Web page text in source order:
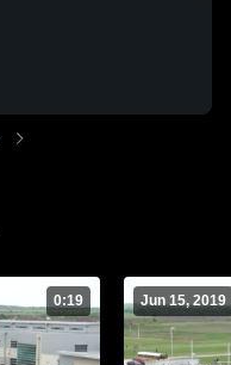
0:19 Jun 15, 2019